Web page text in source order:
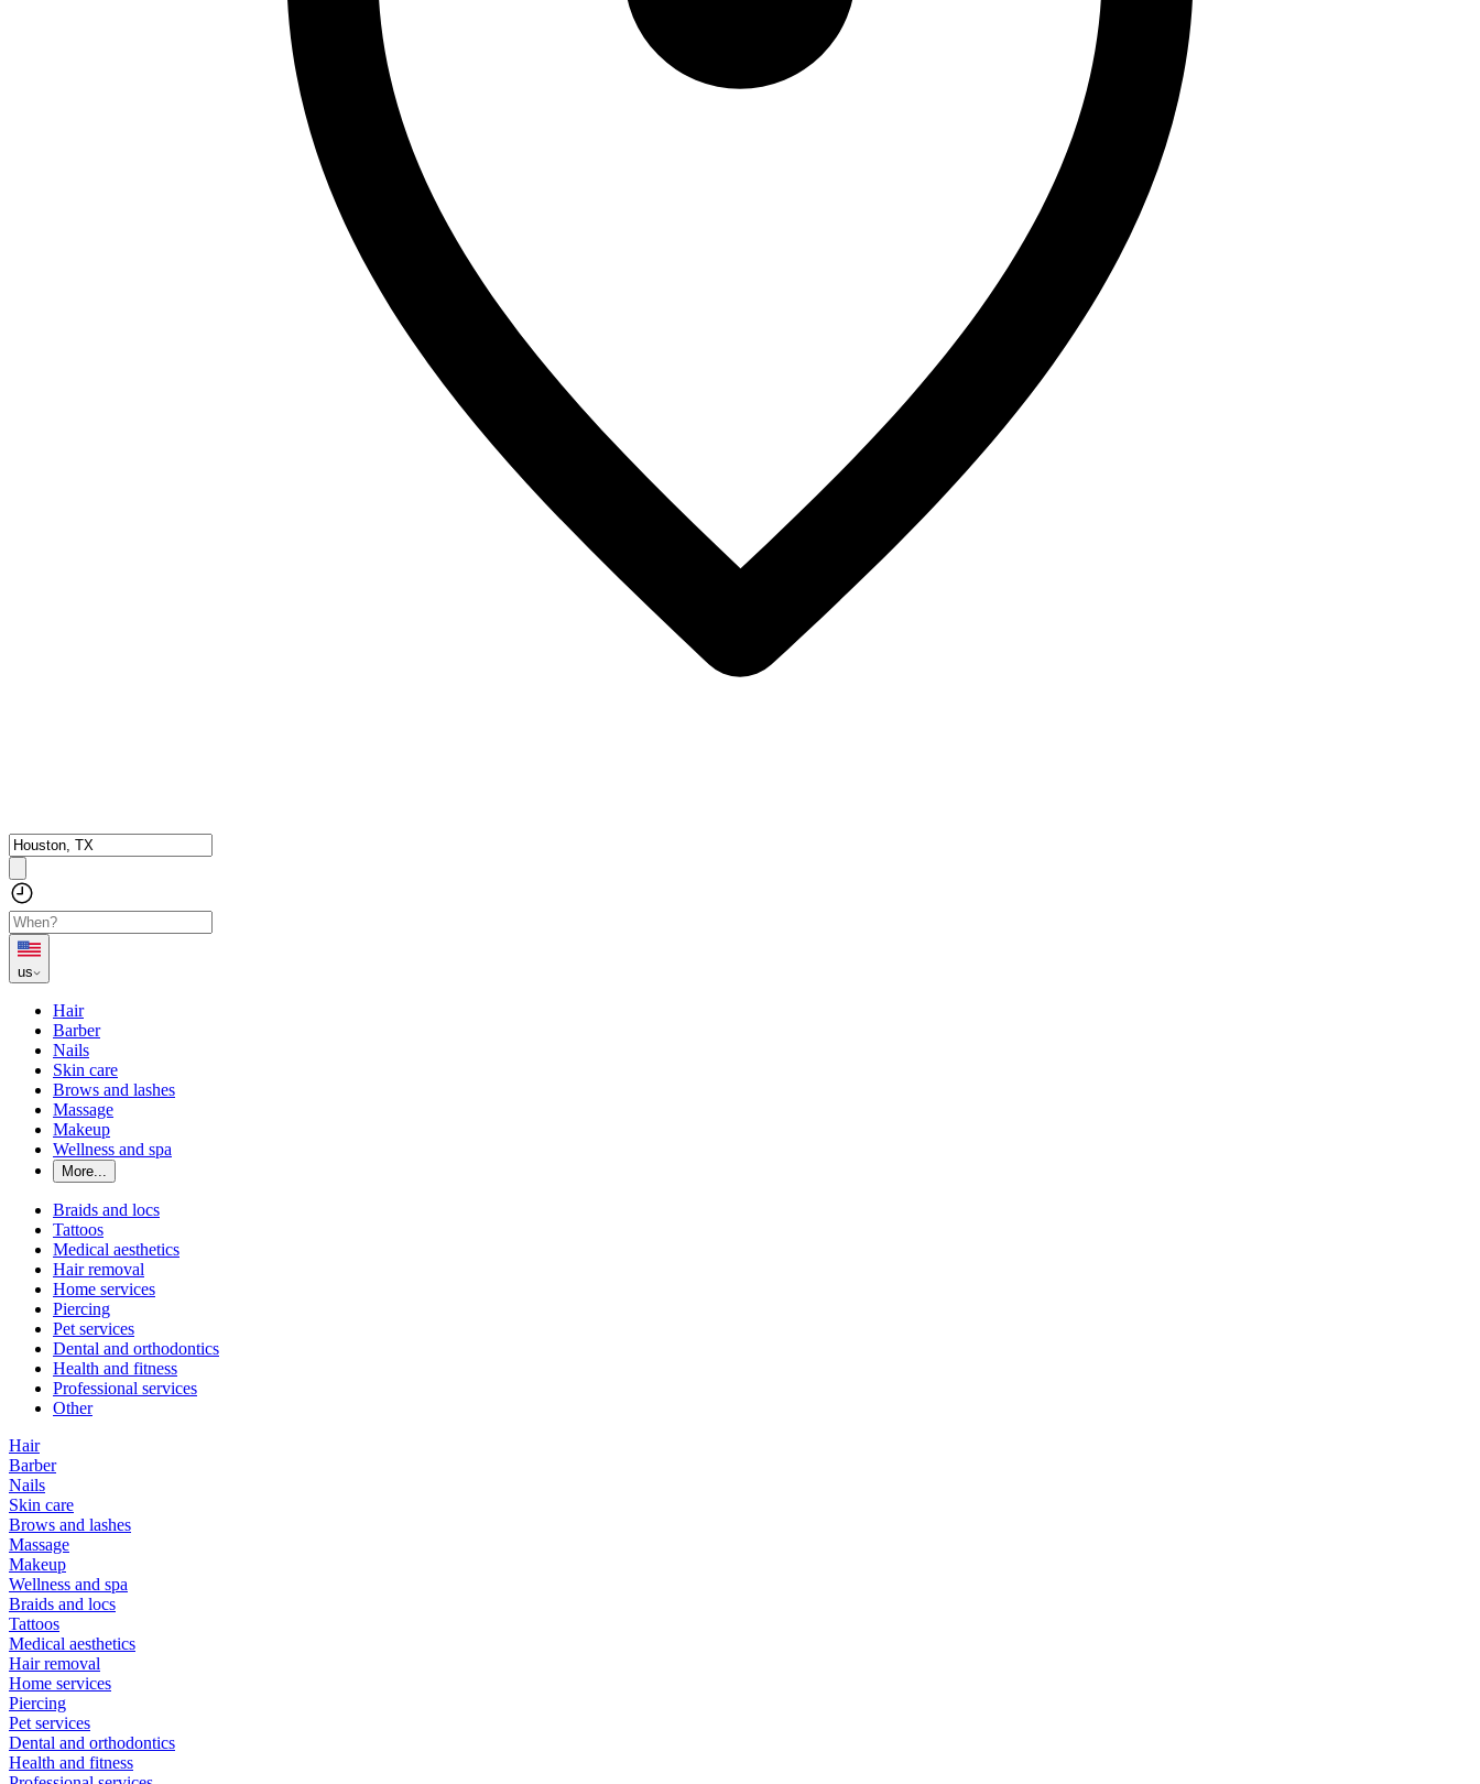
us
Hair
Barber
Nails
Skin care
Brows and lashes
Massage
Makeup
Wellness and spa
More...
Braids and locs
Tattoos
Medical aesthetics
Hair removal
Home services
Piercing
Pet services
Dental and orthodontics
Health and fitness
Professional services
Other
Hair
Barber
Nails
Skin care
Brows and lashes
Massage
Makeup
Wellness and spa
Braids and locs
Tattoos
Medical aesthetics
Hair removal
Home services
Piercing
Pet services
Dental and orthodontics
Health and fitness